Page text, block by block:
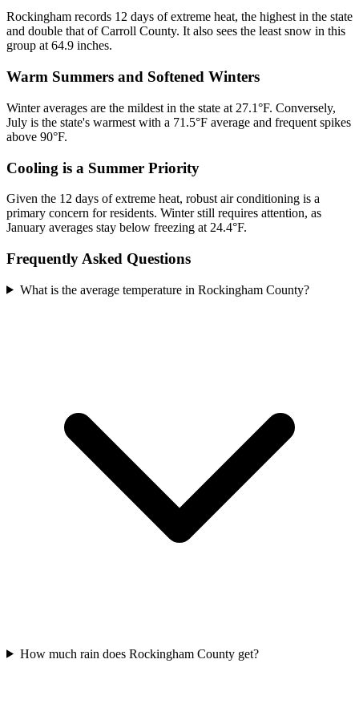
Rockingham records 12 days of extreme heat, the highest in the state
and double that of Carroll County. It also sees the least snow in this
group at 64.9 inches.
Warm Summers and Softened Winters
Winter averages are the mildest in the state at 27.1°F. Conversely,
July is the state's warmest with a 71.5°F average and frequent spikes
above 90°F.
Cooling is a Summer Priority
Given the 12 days of extreme heat, robust air conditioning is a
primary concern for residents. Winter still requires attention, as
January averages stay below freezing at 24.4°F.
Frequently Asked Questions
What is the average temperature in Rockingham County?
How much rain does Rockingham County get?